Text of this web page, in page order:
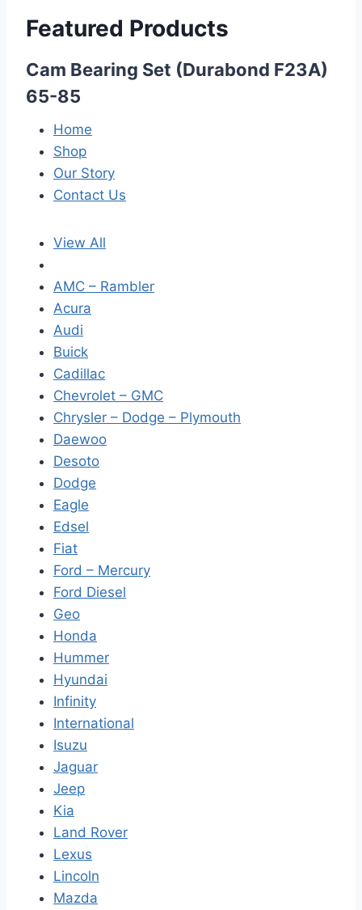
Featured Products
Cam Bearing Set (Durabond F23A)
65-85
Home
Shop
Our Story
Contact Us
View All
AMC – Rambler
Acura
Audi
Buick
Cadillac
Chevrolet – GMC
Chrysler – Dodge – Plymouth
Daewoo
Desoto
Dodge
Eagle
Edsel
Fiat
Ford – Mercury
Ford Diesel
Geo
Honda
Hummer
Hyundai
Infinity
International
Isuzu
Jaguar
Jeep
Kia
Land Rover
Lexus
Lincoln
Mazda